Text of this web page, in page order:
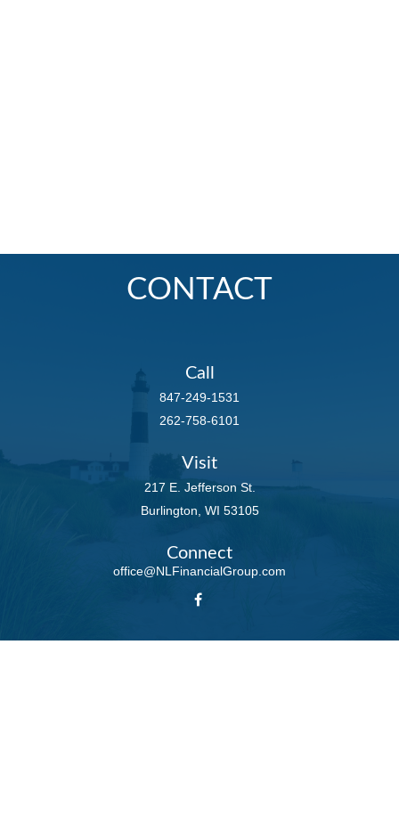
CONTACT
Call
847-249-1531
262-758-6101
Visit
217 E. Jefferson St.
Burlington, WI 53105
Connect
office@NLFinancialGroup.com